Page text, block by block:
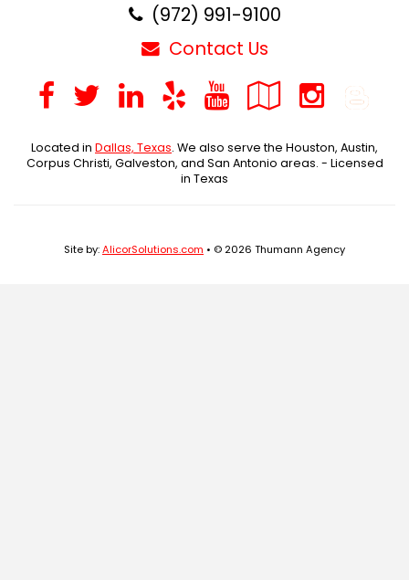
(972) 991-9100
Contact Us
Facebook
TwitterLinkedIn
YelpYouTube
Google
Local
Located in Dallas, Texas. We also serve the Houston, Austin,
Corpus Christi, Galveston, and San Antonio areas. - Licensed
in Texas
Site by:AlicorSolutions.com • © 2026 Thumann Agency